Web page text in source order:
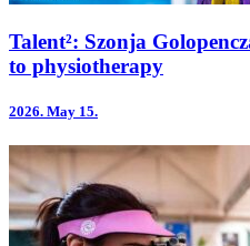
Talent²: Szonja
to physiotherapy
2026. May 15.